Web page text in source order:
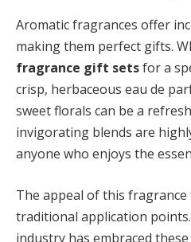
Aromatic fragrances offer
making them perfect gifts.
fragrance gift setsfor a
crisp, herbaceous eau de
sweet florals can be a
invigorating blends are
anyone who enjoys the
The appeal of this
traditional application
industry has embraced